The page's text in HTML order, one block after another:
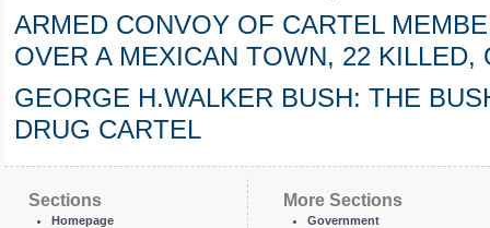
ARMED CONVOY OF CARTEL
OVER A MEXICAN TOWN, 22 KILLED,
GEORGE H.WALKER BUSH: THE
DRUG CARTEL
Sections
Homepage
More Sections
Government